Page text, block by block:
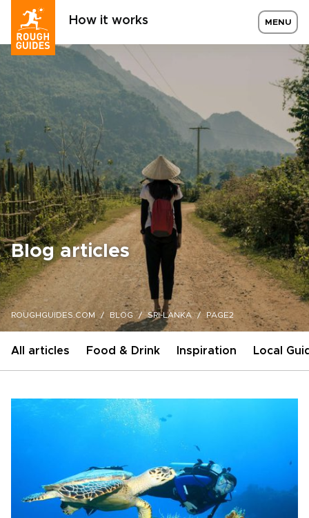
How it works MENU
Blog articles
ROUGHGUIDES.COM BLOG SRI-LANKA PAGE2
All articles Food & Drink Inspiration Local